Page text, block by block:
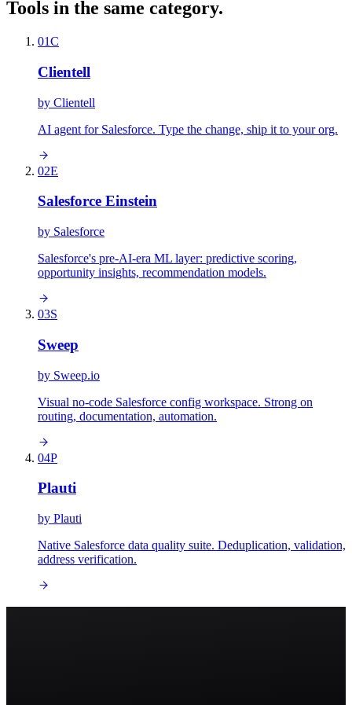
Tools in the same category.
01C
Clientell
by Clientell
AI agent for Salesforce. Type the change, ship it to your org.
02E
Salesforce Einstein
by Salesforce
Salesforce's pre-AI-era ML layer: predictive scoring,
opportunity insights, recommendation models.
03S
Sweep
by Sweep.io
Visual no-code Salesforce config workspace. Strong on
routing, documentation, automation.
04P
Plauti
by Plauti
Native Salesforce data quality suite. Deduplication, validation,
address verification.